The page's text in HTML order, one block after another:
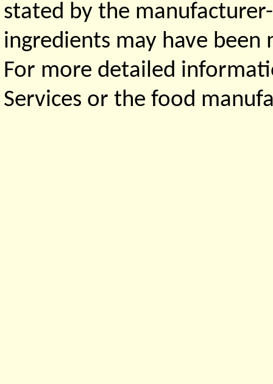
stated by the
ingredients may have
For more detailed
Services or the food